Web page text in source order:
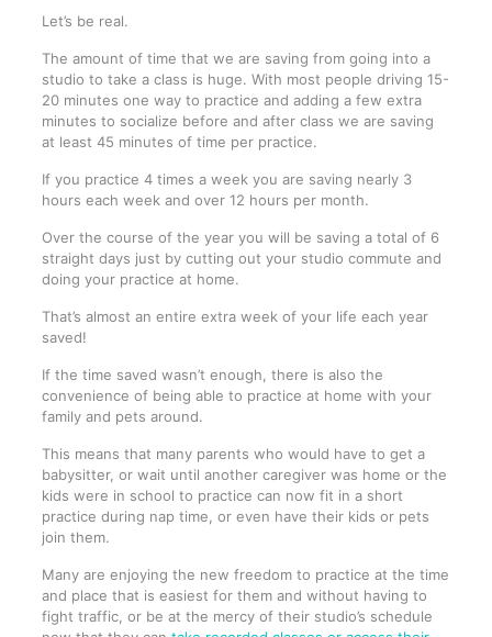
Let’s be real.
The amount of time that we are saving from going into a
studio to take a class is huge. With most people driving 15-
20 minutes one way to practice and adding a few extra
minutes to socialize before and after class we are saving
at least 45 minutes of time per practice.
If you practice 4 times a week you are saving nearly 3
hours each week and over 12 hours per month.
Over the course of the year you will be saving a total of 6
straight days just by cutting out your studio commute and
doing your practice at home.
That’s almost an entire extra week of your life each year
saved!
If the time saved wasn’t enough, there is also the
convenience of being able to practice at home with your
family and pets around.
This means that many parents who would have to get a
babysitter, or wait until another caregiver was home or the
kids were in school to practice can now fit in a short
practice during nap time, or even have their kids or pets
join them.
Many are enjoying the new freedom to practice at the time
and place that is easiest for them and without having to
fight traffic, or be at the mercy of their studio’s schedule